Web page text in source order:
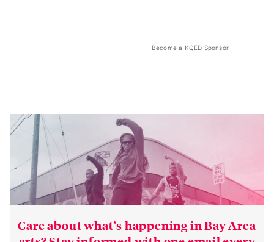
Become a KQED Sponsor
Care about what’s happening in Bay Area